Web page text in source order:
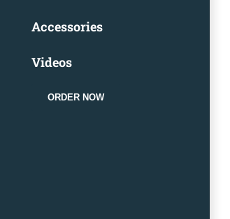
Accessories
Videos
ORDER NOW